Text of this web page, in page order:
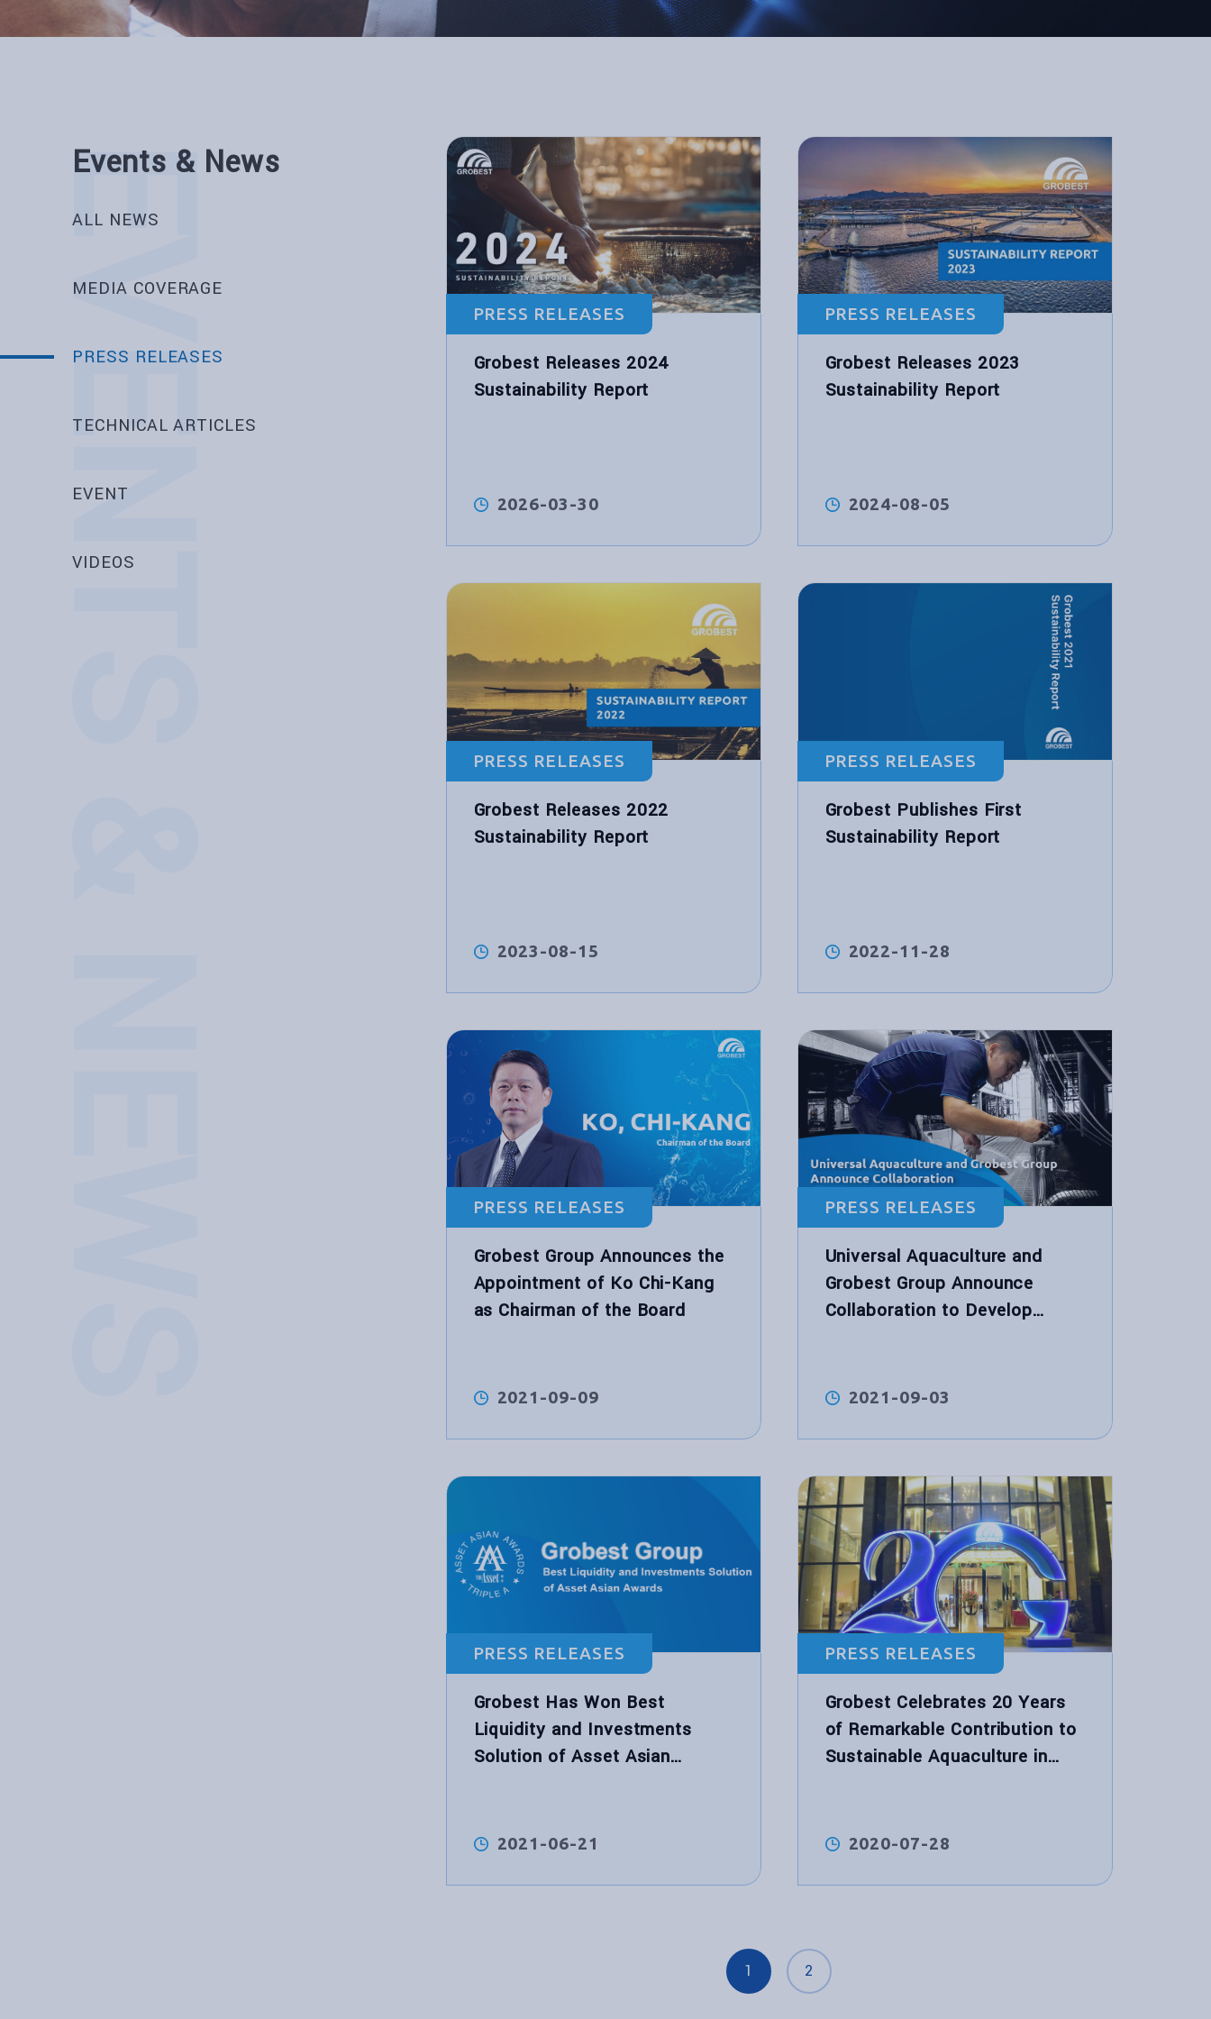
EVENTS & NEWS
Events & News
ALL NEWS
MEDIA COVERAGE
PRESS RELEASES
TECHNICAL ARTICLES
EVENT
VIDEOS
PRESS RELEASES
Grobest Releases 2024
Sustainability Report
2026-03-30
PRESS RELEASES
Grobest Releases 2023
Sustainability Report
2024-08-05
PRESS RELEASES
Grobest Releases 2022
Sustainability Report
2023-08-15
PRESS RELEASES
Grobest Publishes First
Sustainability Report
2022-11-28
PRESS RELEASES
Grobest Group Announces the
Appointment of Ko Chi-Kang
as Chairman of the Board
2021-09-09
PRESS RELEASES
Universal Aquaculture and
Grobest Group Announce
Collaboration to Develop
Hybrid Biological Recirculation
2021-09-03
PRESS RELEASES
Grobest Has Won Best
Liquidity and Investments
Solution of Asset Asian
2021-06-21
PRESS RELEASES
Grobest Celebrates 20 Years
of Remarkable Contribution to
Sustainable Aquaculture in
2020-07-28
1 2